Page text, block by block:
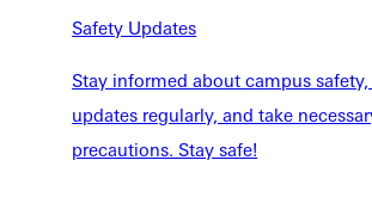
Safety Updates
Stay informed about campus
updates regularly, and take
precautions. Stay safe!